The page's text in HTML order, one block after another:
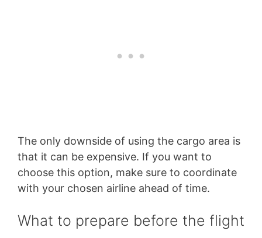
The only downside of using the cargo area is
that it can be expensive. If you want to
choose this option, make sure to coordinate
with your chosen airline ahead of time.
What to prepare before the flight